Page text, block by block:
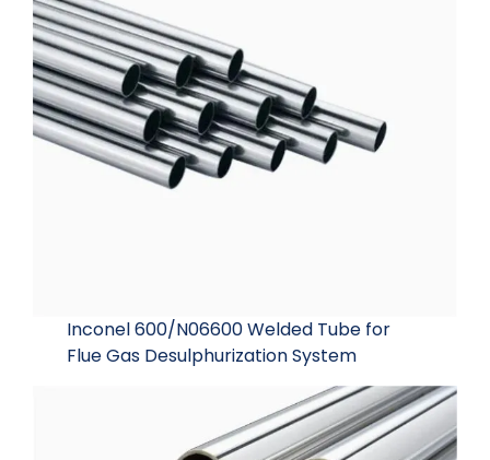
Inconel 600/N06600 Welded Tube for
Flue Gas Desulphurization System